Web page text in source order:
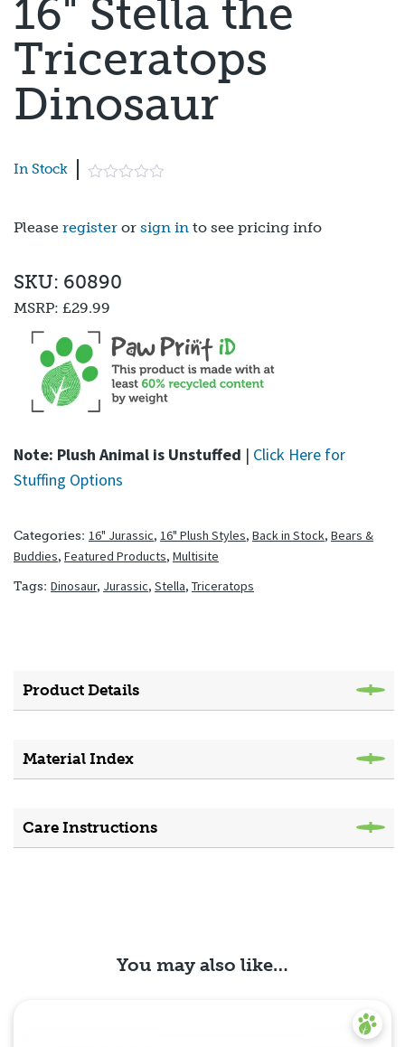
16" Stella the
Triceratops
Dinosaur
In Stock
Please register or sign in to see pricing info
Note: Plush Animal is Unstuffed | Click Here for
Stuffing Options
SKU: 60890
MSRP: £29.99
Categories: 16" Jurassic, 16" Plush Styles, Back in Stock, Bears &
Buddies, Featured Products, Multisite
Tags: Dinosaur, Jurassic, Stella, Triceratops
Product Details
Material Index
Care Instructions
You may also like…